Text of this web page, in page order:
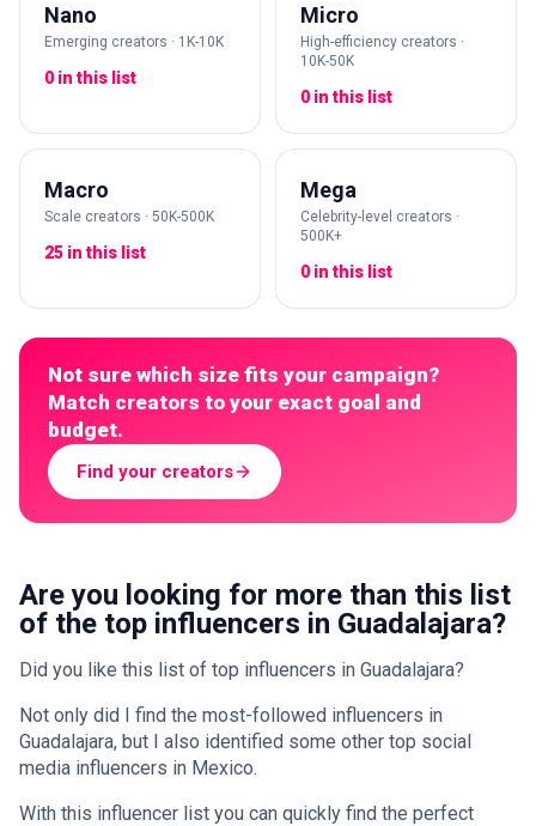
Nano
Emerging creators · 1K-10K
0 in this list
Micro
High-efficiency creators ·
10K-50K
0 in this list
Macro
Scale creators · 50K-500K
25 in this list
Mega
Celebrity-level creators ·
500K+
0 in this list
Not sure which size fits your campaign?
Match creators to your exact goal and
budget.
Find your creators
Are you looking for more than this list
of the top influencers in Guadalajara?
Did you like this list of top influencers in Guadalajara?
Not only did I find the most-followed influencers in
Guadalajara, but I also identified some other top social
media influencers in Mexico.
With this influencer list you can quickly find the perfect